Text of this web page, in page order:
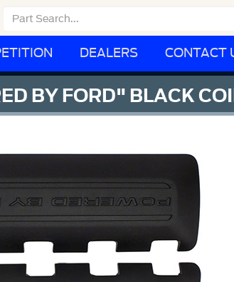
DEALERS CONTACT
BY FORD" BLACK